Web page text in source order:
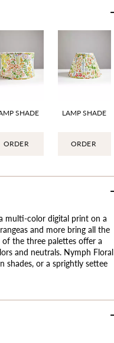
SHADE
ORDER
LAMP SHADE
ORDER
multi-color digital print on a
and more bring all the
the three palettes offer a
and neutrals. Nymph Floral
shades, or a sprightly settee